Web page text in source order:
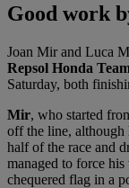
Good work
Joan Mir and Luca
Repsol Honda
Saturday, both
Mir, who started
off the line, although
half of the race and
managed to force
chequered flag in a